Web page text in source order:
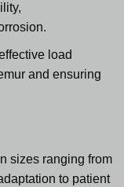
load
and ensuring
sizes ranging from
to patient